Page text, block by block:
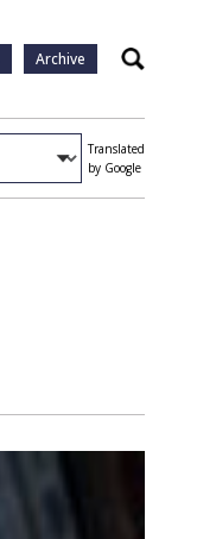
Archive Search
Translated
by Google